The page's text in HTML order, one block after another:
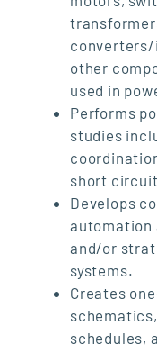
other
used in
Performs
studies
short
Develops
automation
and/or
systems.
Creates
schedules,